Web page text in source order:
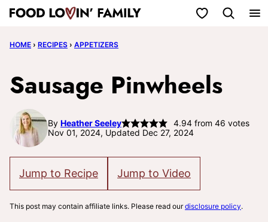
Skip
content
My Favorites
HOME › RECIPES › APPETIZERS
Sausage Pinwheels
By Heather Seeley 4.94from 46 votes
Nov 01, 2024, Updated Dec 27, 2024
Jump to Recipe Jump to Video
This post may contain affiliate links. Please read ourdisclosure policy.